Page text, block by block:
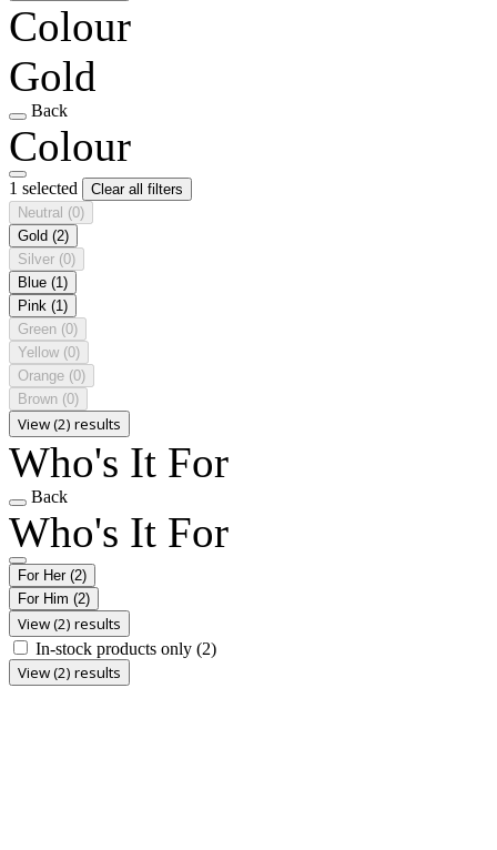
Colour
Gold
Back
Colour
1 selected
Clear all filters
Neutral (0)
Gold (2)
Silver (0)
Blue (1)
Pink (1)
Green (0)
Yellow (0)
Orange (0)
Brown (0)
View (2) results
Who's It For
Back
Who's It For
For Her (2)
For Him (2)
View (2) results
In-stock products only (2)
View (2) results